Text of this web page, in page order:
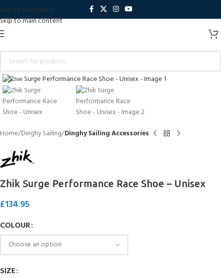
Skip to navigation
Skip to main content
Click to enlarge
Home Dinghy Sailing Dinghy Sailing Accessories
Zhik Surge Performance Race Shoe – Unisex
£134.95
COLOUR
SIZE